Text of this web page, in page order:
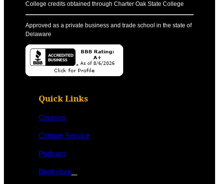
College credits obtained through Charter Oak State College
Approved as a private business and trade school in the state of
Delaware
Quick Links
Courses
Critique Service
Podcast
Bookstore